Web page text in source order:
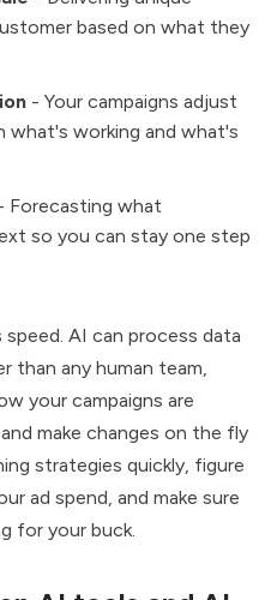
based on what they
- Your campaigns adjust
what's working and what's
Forecasting what
so you can stay one step
AI can process data
than any human team,
your campaigns are
make changes on the fly
strategies quickly, figure
ad spend, and make sure
for your buck.